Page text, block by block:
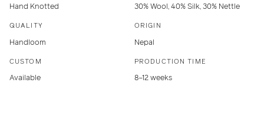
Hand Knotted 30% Wool, 40% Silk, 30% Nettle
QUALITY
Handloom
ORIGIN
Nepal
CUSTOM
Available
PRODUCTION TIME
8–12 weeks